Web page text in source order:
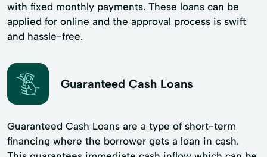
with fixed monthly payments. These loans can be
applied for online and the approval process is swift
and hassle-free.
Guaranteed Cash Loans
Guaranteed Cash Loans are a type of short-term
financing where the borrower gets a loan in cash.